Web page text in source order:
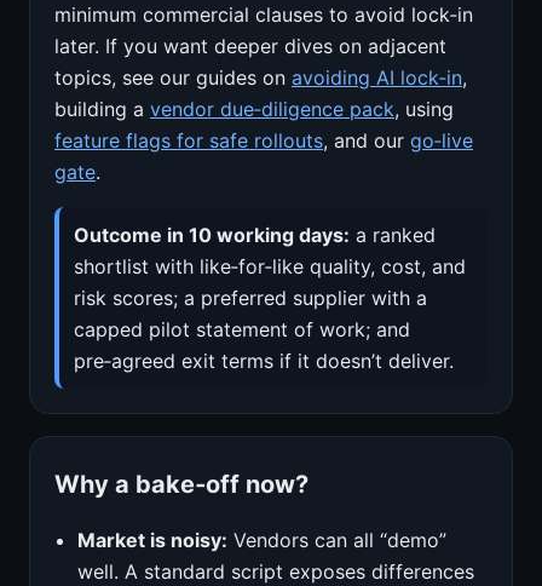
minimum commercial clauses to avoid lock‑in
later. If you want deeper dives on adjacent
topics, see our guides on avoiding AI lock‑in,
building a vendor due‑diligence pack, using
feature flags for safe rollouts, and our go‑live
gate.
Outcome in 10 working days: a ranked
shortlist with like‑for‑like quality, cost, and
risk scores; a preferred supplier with a
capped pilot statement of work; and
pre‑agreed exit terms if it doesn’t deliver.
Why a bake‑off now?
Market is noisy: Vendors can all “demo”
well. A standard script exposes differences